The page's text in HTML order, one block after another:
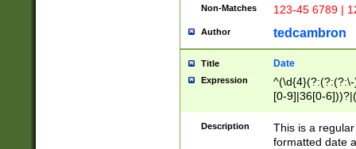
Non-Matches 123-45 6789 |
Author tedcambron
Title Date
Expression
[0-9]|36[0-
2]|0[1-9])(?:\-
9]|[1-4][0-9]5[0-
(?:\-)?[1-
Description
This is a
formatted date